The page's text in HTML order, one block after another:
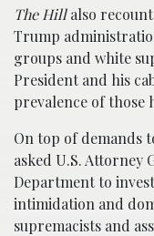
The Hillalso
Trump
groups and white
President and his
prevalence of those
On top of demands
asked U.S. Attorney
Department to
intimidation and
supremacists and